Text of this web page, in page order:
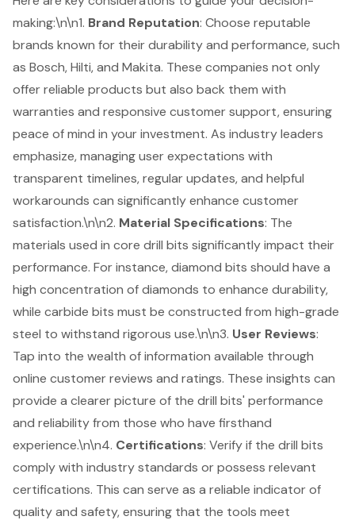
making:\n\n1. Brand Reputation: Choose reputable
brands known for their durabilityand performance, such
as Bosch, Hilti, and Makita. These companies not only
offer reliable products but also back them with
warranties and responsive customer support, ensuring
peace of mind in your investment. As industry leaders
emphasize, managing user expectations with
transparent timelines, regular updates, and helpful
workarounds can significantly enhance customer
satisfaction.\n\n2. Material Specifications: The
materials used in core drill bits significantly impact their
performance. For instance, diamond bits should have a
high concentration of diamonds to enhance durability,
while carbide bits must be constructed from high-grade
steel to withstand rigorous use.\n\n3. User Reviews:
Tap into the wealth of information available through
online customer reviews and ratings. These insights can
provide a clearer picture of the drill bits' performance
and reliability from those who have firsthand
experience.\n\n4. Certifications: Verify if the drill bits
comply with industry standards or possess relevant
certifications. This can serve as a reliable indicator of
quality and safety, ensuring that the tools meet